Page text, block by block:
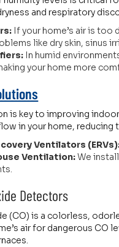
and respiratory
If your home’s air is
like dry skin, sinus
In humid
your home more
is key to improving
in your home,
Ventilators
Ventilation:We
Detectors
(CO) is a colorless,
air for dangerous CO